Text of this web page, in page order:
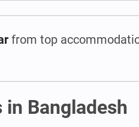
from top
Bangladesh